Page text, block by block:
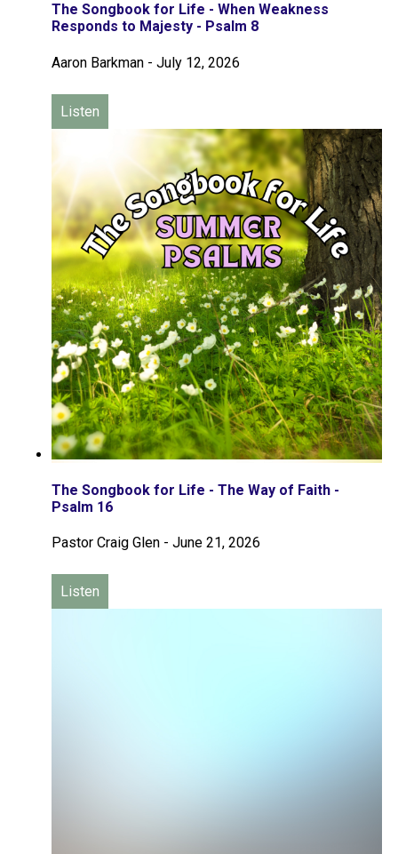
The Songbook for Life - When Weakness
Responds to Majesty - Psalm 8
Aaron Barkman - July 12, 2026
Listen
The Songbook for Life - The Way of Faith -
Psalm 16
Pastor Craig Glen - June 21, 2026
Listen